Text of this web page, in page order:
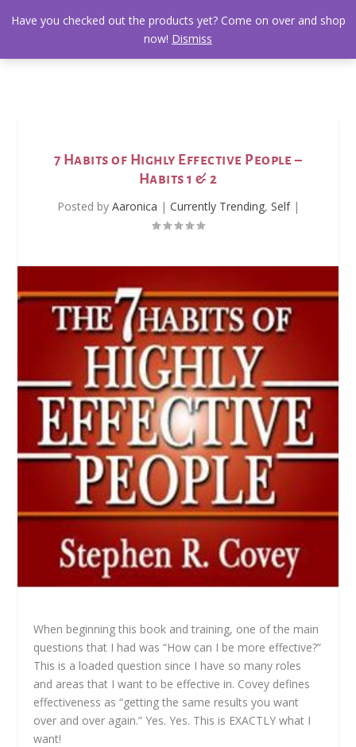
7 Habits of Highly Effective People –
Habits 1 & 2
Posted by Aaronica | Currently Trending, Self|
When beginning this book and training, one of the main
questions that I had was “How can I be more effective?”
This is a loaded question since I have so many roles
and areas that I want to be effective in. Covey defines
effectiveness as “getting the same results you want
over and over again.” Yes. Yes. This is EXACTLY what I
want!
Have you checked out the products yet? Come on over and shop
now! Dismiss